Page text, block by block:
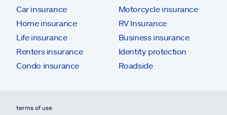
Car insurance
Home insurance
Life insurance
Renters insurance
Condo insurance
Motorcycle insurance
RV Insurance
Business insurance
Identity protection
Roadside
terms of use